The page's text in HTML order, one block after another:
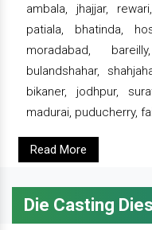
ambala, jhajjar,
patiala, bhatinda,
moradabad,
bulandshahar,
bikaner, jodhpur,
madurai, puducherry,
Read More
Die Casting Dies